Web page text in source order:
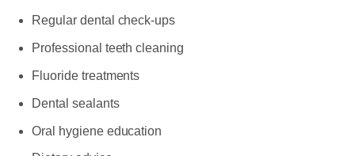
Regular dental check-ups
Professional teeth cleaning
Fluoride treatments
Dental sealants
Oral hygiene education